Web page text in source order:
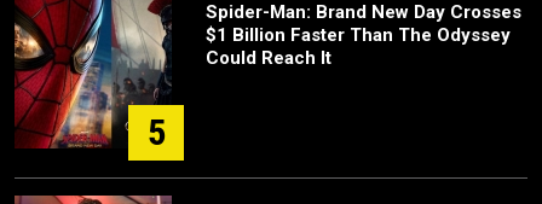
5
Spider-Man: Brand New Day Crosses
$1 Billion Faster Than The Odyssey
Could Reach It